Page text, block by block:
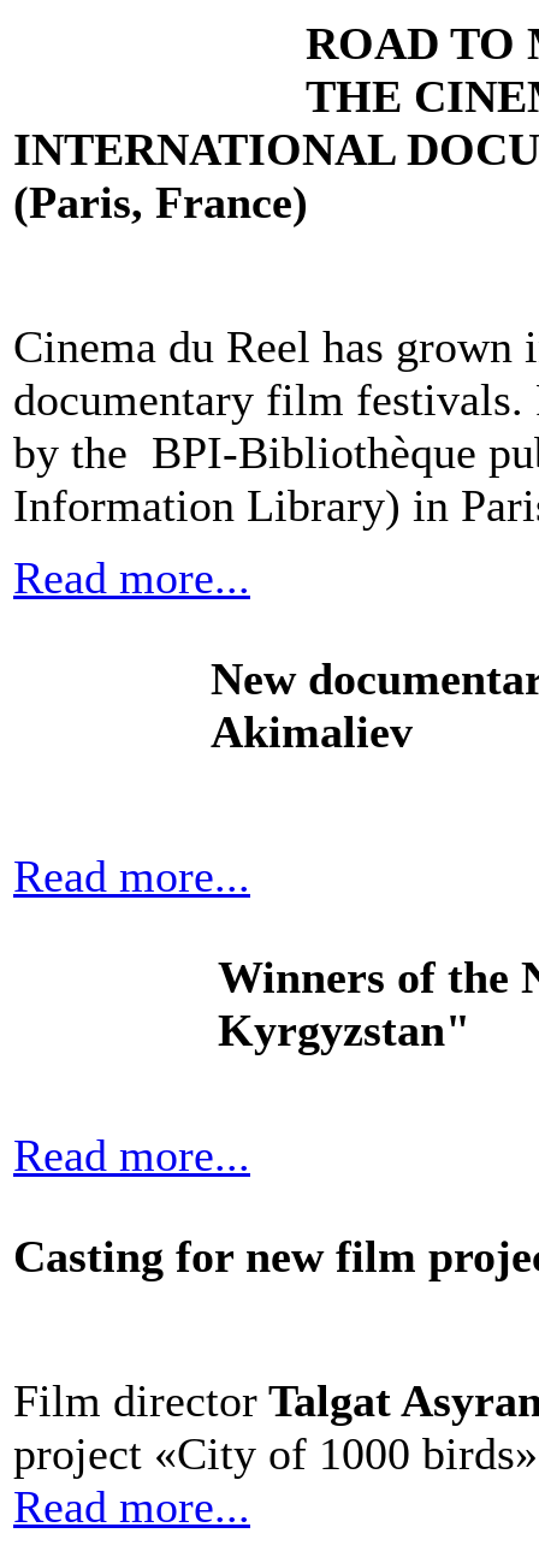
ROAD TO
THE
INTERNATIONAL
(Paris, France)
Cinema du Reel has
documentary film festivals.
by the BPI-Bibliothèque
Information Library) in
Read more...
New
Akimaliev
Read more...
Winners of the
Kyrgyzstan"
Read more...
Casting for new film
Film director Talgat
project «City of 1000
Read more...